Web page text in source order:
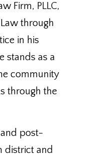
Firm, PLLC,
through
in his
stands as a
community
through the
post-
district and